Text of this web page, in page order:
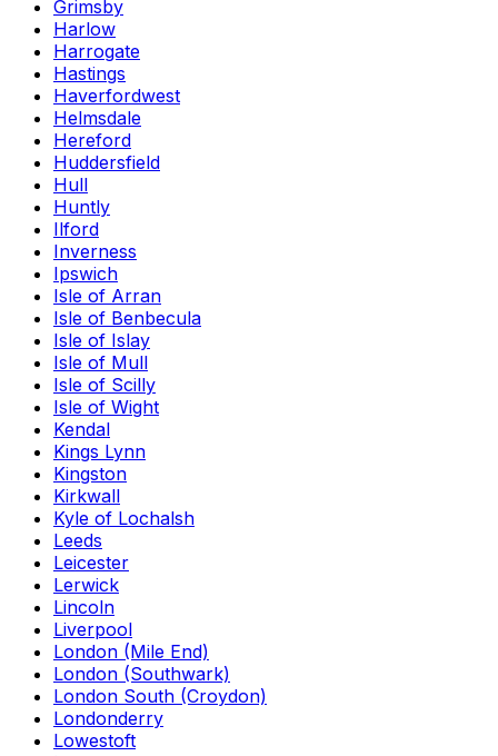
Grimsby
Harlow
Harrogate
Hastings
Haverfordwest
Helmsdale
Hereford
Huddersfield
Hull
Huntly
Ilford
Inverness
Ipswich
Isle of Arran
Isle of Benbecula
Isle of Islay
Isle of Mull
Isle of Scilly
Isle of Wight
Kendal
Kings Lynn
Kingston
Kirkwall
Kyle of Lochalsh
Leeds
Leicester
Lerwick
Lincoln
Liverpool
London (Mile End)
London (Southwark)
London South (Croydon)
Londonderry
Lowestoft